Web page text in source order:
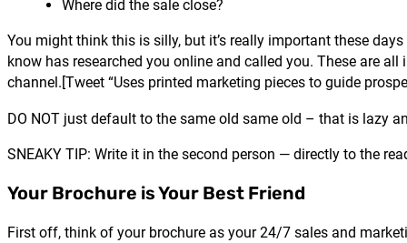
Where did the sale close?
You might think this is silly, but it’s really important these
know has researched you online and called you. These are
channel.[Tweet “Uses printed marketing pieces to guide
DO NOT just default to the same old same old – that is lazy
SNEAKY TIP: Write it in the second person — directly to the
Your Brochure is Your Best Friend
First off, think of your brochure as your 24/7 sales and